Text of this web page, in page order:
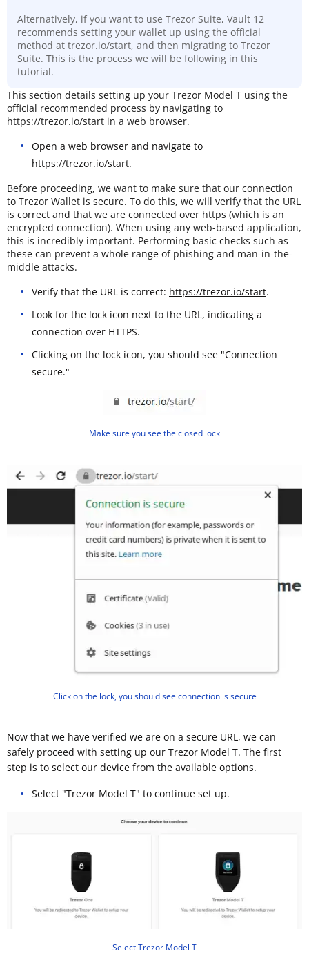
Alternatively, if you want to use Trezor Suite, Vault 12
recommends setting your wallet up using the official
method at trezor.io/start, and then migrating to Trezor
Suite. This is the process we will be following in this
tutorial.
This section details setting up your Trezor Model T using the
official recommended process by navigating to
https://trezor.io/start in a web browser.
Open a web browser and navigate to
https://trezor.io/start.
Before proceeding, we want to make sure that our connection
to Trezor Wallet is secure. To do this, we will verify that the URL
is correct and that we are connected over https (which is an
encrypted connection). When using any web-based application,
this is incredibly important. Performing basic checks such as
these can prevent a whole range of phishing and man-in-the-
middle attacks.
Verify that the URL is correct: https://trezor.io/start.
Look for the lock icon next to the URL, indicating a
connection over HTTPS.
Clicking on the lock icon, you should see "Connection
secure."
Make sure you see the closed lock
Click on the lock, you should see connection is secure
Now that we have verified we are on a secure URL, we can
safely proceed with setting up our Trezor Model T. The first
step is to select our device from the available options.
Select "Trezor Model T" to continue set up.
Select Trezor Model T